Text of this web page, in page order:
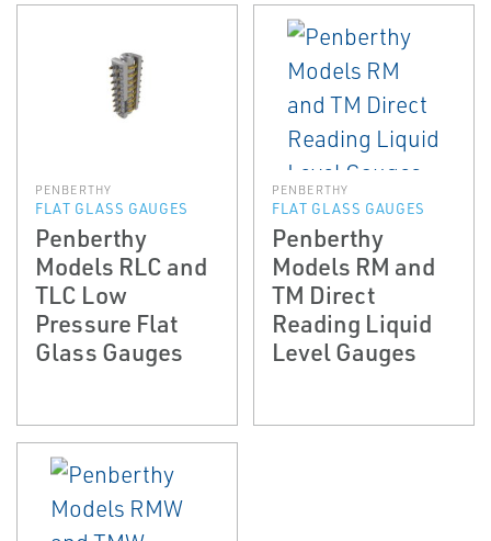
PENBERTHY
FLAT GLASS GAUGES
Penberthy
Models RLC and
TLC Low
Pressure Flat
Glass Gauges
PENBERTHY
FLAT GLASS GAUGES
Penberthy
Models RM and
TM Direct
Reading Liquid
Level Gauges